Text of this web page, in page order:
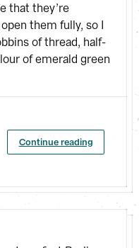
that they’re
them fully, so I
of thread, half-
of emerald green
Continue reading